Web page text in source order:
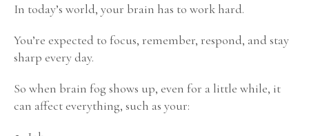
In today’s world, your brain has to work hard.
You’re expected to focus, remember, respond, and stay
sharp every day.
So when brain fog shows up, even for a little while, it
can affect everything, such as your: